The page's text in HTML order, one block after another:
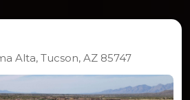
Alta, Tucson, AZ 85747